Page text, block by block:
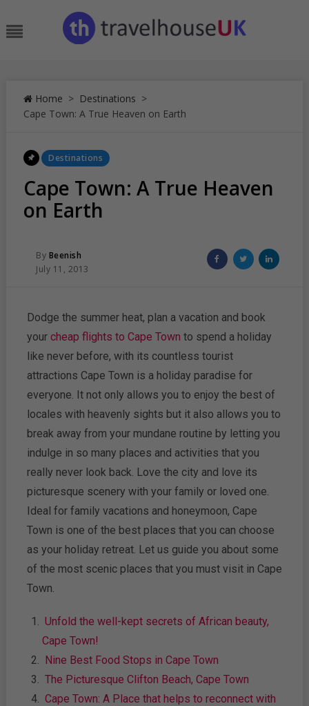
to
contentMenu
Home > Destinations >
Cape Town: A True Heaven on Earth
Posted
Destinations
Cape Town: A True Heaven
on Earth
Posted
By Beenish
Posted
July 11, 2013
Share
on
Share
on
Share
Dodge the summer heat, plan a vacation and book
your cheap flights to Cape Town to spend a holiday
like never before, with its countless tourist
attractions Cape Town is a holiday paradise for
everyone. It not only allows you to enjoy the best of
locales with heavenly sights but it also allows you to
break away from your mundane routine by letting you
indulge in so many places and activities that you
really never look back. Love the city and love its
picturesque scenery with your family or loved one.
Ideal for family vacations and honeymoon, Cape
Town is one of the best places that you can choose
as your holiday retreat. Let us guide you about some
of the most scenic places that you must visit in Cape
Town.
Unfold the well-kept secrets of African beauty,
Cape Town!
Nine Best Food Stops in Cape Town
The Picturesque Clifton Beach, Cape Town
Cape Town: A Place that helps to reconnect with